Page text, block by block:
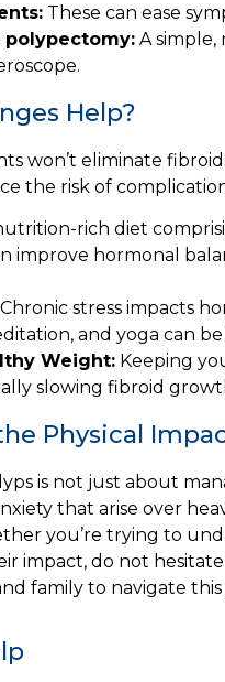
These can ease
polypectomy: A
Help?
won’t eliminate
the risk of
rich diet
improve hormonal
Chronic stress impacts
and yoga can
Weight: Keeping
slowing fibroid
Physical
is not just about
that arise over
you’re trying to
impact, do not
family to navigate